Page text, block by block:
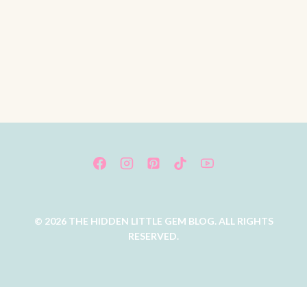
© 2026 THE HIDDEN LITTLE GEM BLOG. ALL RIGHTS
RESERVED.